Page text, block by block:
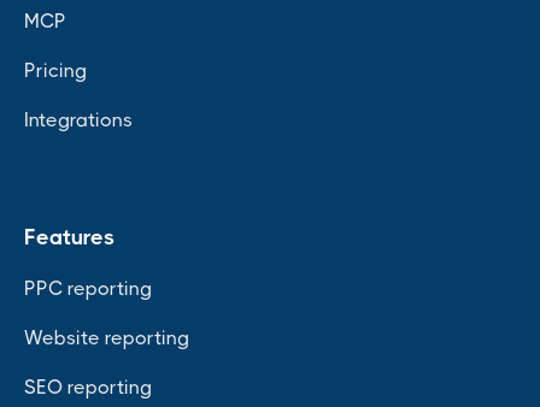
MCP
Pricing
Integrations
Features
PPC reporting
Website reporting
SEO reporting